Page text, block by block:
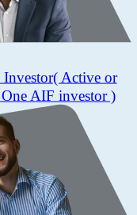
Investor( Active or
AIF investor )